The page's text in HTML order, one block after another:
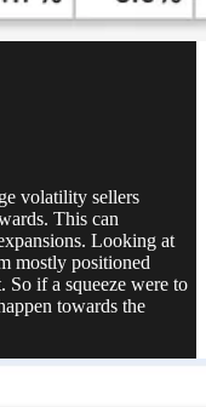
volatility sellers
This can
Looking at
mostly positioned
So if a squeeze were to
towards the